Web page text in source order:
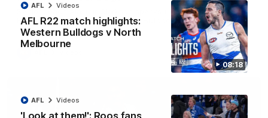
08:18
AFL R22 match highlights:
Western Bulldogs v North
Melbourne
AFL Videos
'Look at them!': Roos fans
AFL Videos
Senior coach Alastair Clarkson speaks to reporters after
Round 22's win over the Western Bulldogs